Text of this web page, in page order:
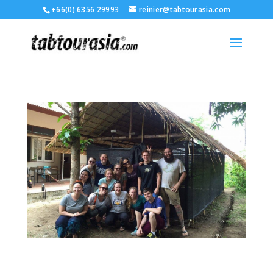
+66(0) 6356 29993 reinier@tabtourasia.com